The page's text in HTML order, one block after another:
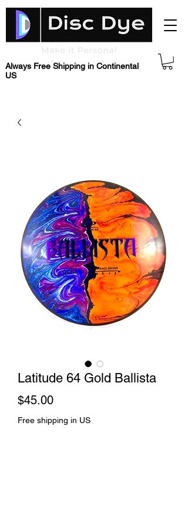
Always Free Shipping in Continental
US
Latitude 64 Gold Ballista
$45.00Price
Free shipping in US